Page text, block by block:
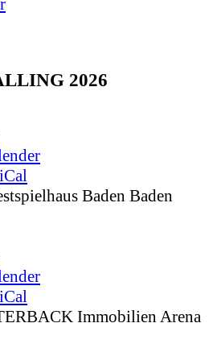
2026
Baden Baden
Immobilien Arena